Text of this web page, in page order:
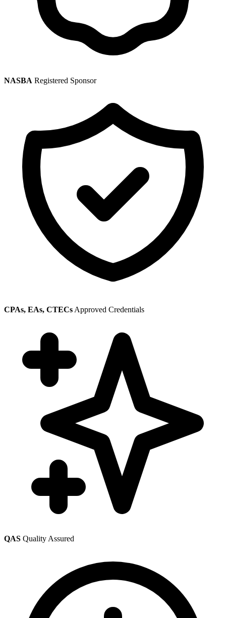
NASBA Registered Sponsor
CPAs, EAs, CTECs Approved Credentials
QAS Quality Assured